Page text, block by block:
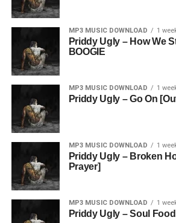
MP3 MUSIC DOWNLOAD 1
Priddy Ugly – How We
BOOGIE
MP3 MUSIC DOWNLOAD 1
Priddy Ugly – Go On
MP3 MUSIC DOWNLOAD 1
Priddy Ugly – Broken
Prayer]
MP3 MUSIC DOWNLOAD 1
Priddy Ugly – Soul